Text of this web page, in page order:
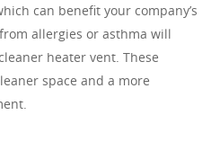
can benefit your company’s
allergies or asthma will
heater vent. These
space and a more